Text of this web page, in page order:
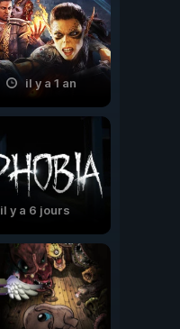
il y a 1 an
il y a 6 jours